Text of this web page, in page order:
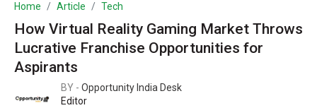
Home Article Tech
How Virtual Reality Gaming Market Throws
Lucrative Franchise Opportunities for
Aspirants
BY - Opportunity India Desk
Editor